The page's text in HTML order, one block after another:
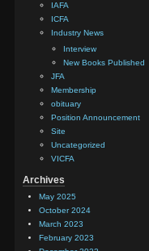
IAFA
ICFA
Industry News
Interview
New Books Published
JFA
Membership
obituary
Position Announcement
Site
Uncategorized
VICFA
Archives
May 2025
October 2024
March 2023
February 2023